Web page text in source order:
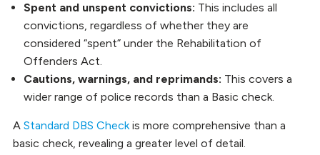
Spent and unspent convictions: This includes all
convictions, regardless of whether they are
considered “spent” under the Rehabilitation of
Offenders Act.
Cautions, warnings, and reprimands: This covers a
wider range of police records than a Basic check.
A Standard DBS Checkis more comprehensive than a
basic check, revealing a greater level of detail.